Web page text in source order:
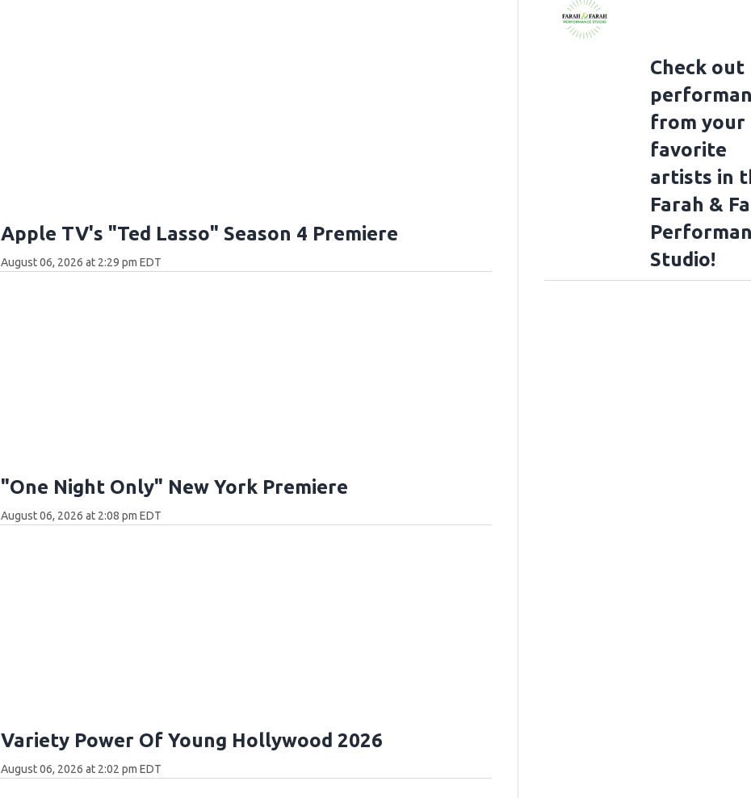
Apple TV's "Ted Lasso" Season 4 Premiere
August 06, 2026 at 2:29 pm EDT
"One Night Only" New York Premiere
August 06, 2026 at 2:08 pm EDT
Variety Power Of Young Hollywood 2026
August 06, 2026 at 2:02 pm EDT
Check out
from your
favorite
artists in
Farah &
Studio!